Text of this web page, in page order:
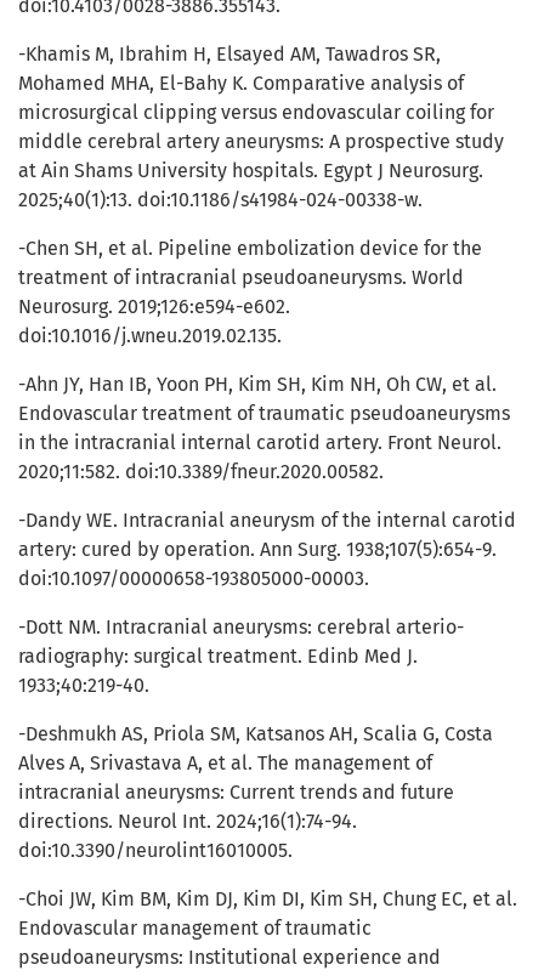
doi:10.4103/0028-3886.355143.
-Khamis M, Ibrahim H, Elsayed AM, Tawadros SR,
Mohamed MHA, El-Bahy K. Comparative analysis of
microsurgical clipping versus endovascular coiling for
middle cerebral artery aneurysms: A prospective study
at Ain Shams University hospitals. Egypt J Neurosurg.
2025;40(1):13. doi:10.1186/s41984-024-00338-w.
-Chen SH, et al. Pipeline embolization device for the
treatment of intracranial pseudoaneurysms. World
Neurosurg. 2019;126:e594-e602.
doi:10.1016/j.wneu.2019.02.135.
-Ahn JY, Han IB, Yoon PH, Kim SH, Kim NH, Oh CW, et al.
Endovascular treatment of traumatic pseudoaneurysms
in the intracranial internal carotid artery. Front Neurol.
2020;11:582. doi:10.3389/fneur.2020.00582.
-Dandy WE. Intracranial aneurysm of the internal carotid
artery: cured by operation. Ann Surg. 1938;107(5):654-9.
doi:10.1097/00000658-193805000-00003.
-Dott NM. Intracranial aneurysms: cerebral arterio-
radiography: surgical treatment. Edinb Med J.
1933;40:219-40.
-Deshmukh AS, Priola SM, Katsanos AH, Scalia G, Costa
Alves A, Srivastava A, et al. The management of
intracranial aneurysms: Current trends and future
directions. Neurol Int. 2024;16(1):74-94.
doi:10.3390/neurolint16010005.
-Choi JW, Kim BM, Kim DJ, Kim DI, Kim SH, Chung EC, et al.
Endovascular management of traumatic
pseudoaneurysms: Institutional experience and